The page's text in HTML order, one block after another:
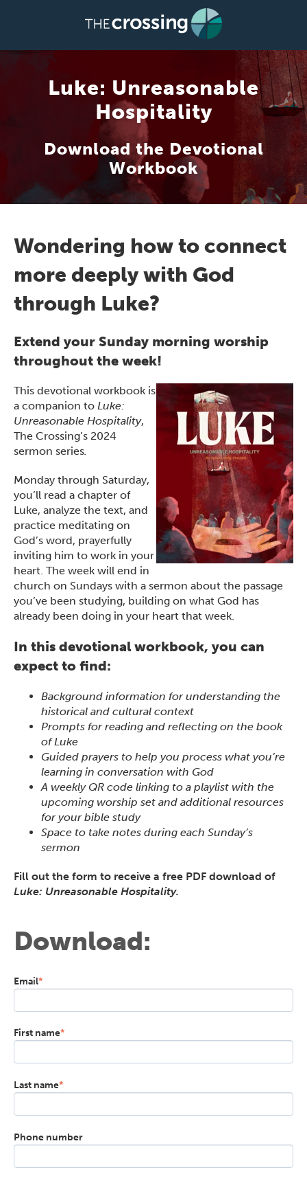
Luke: Unreasonable
Hospitality
Download the Devotional
Workbook
Wondering how to connect
more deeply with God
through Luke?
Extend your Sunday morning worship
throughout the week!
This devotional workbook is
a companion to Luke:
Unreasonable Hospitality,
The Crossing’s 2024
sermon series.
Monday through Saturday,
you’ll read a chapter of
Luke, analyze the text, and
practice meditating on
God’s word, prayerfully
inviting him to work in your
heart. The week will end in
church on Sundays with a sermon about the passage
you’ve been studying, building on what God has
already been doing in your heart that week.
In this devotional workbook, you can
expect to find:
Background information for understanding the
historical and cultural context
Prompts for reading and reflecting on the book
of Luke
Guided prayers to help you process what you’re
learning in conversation with God
A weekly QR code linking to a playlist with the
upcoming worship set and additional resources
for your bible study
Space to take notes during each Sunday’s
sermon
Fill out the form to receive a free PDF download of
Luke: Unreasonable Hospitality.
Download:
Email*
First name*
Last name*
Phone number